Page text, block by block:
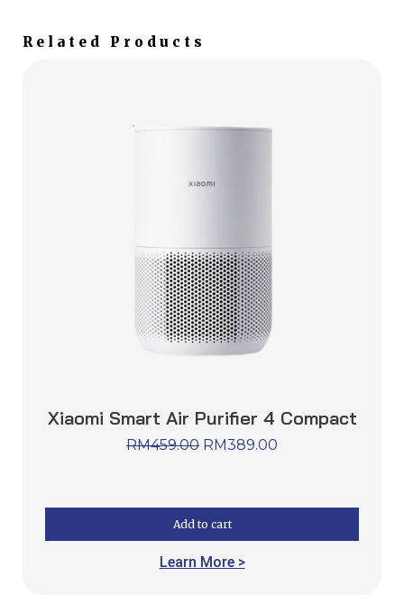
Related Products
Xiaomi Smart Air Purifier 4 Compact
RM459.00 RM389.00
Add to cart
Learn More >